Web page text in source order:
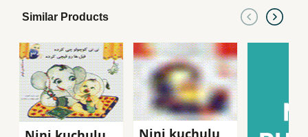
Similar Products
Nini kuchulu